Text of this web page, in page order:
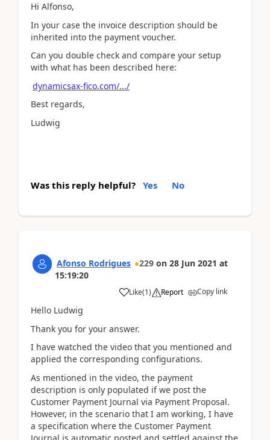
Hi Alfonso,
In your case the invoice description should be
inherited into the payment voucher.
Can you double check and compare your setup
with what has been described here:
dynamicsax-fico.com/.../
Best regards,
Ludwig
Was this reply helpful? Yes No
Afonso Rodrigues 229 on 28 Jun 2021 at
15:19:20
Like(1) Report Copy link
Hello Ludwig
Thank you for your answer.
I have watched the video that you mentioned and
applied the corresponding configurations.
As mentioned in the video, the payment
description is only populated if we post the
Customer Payment Journal via Payment Proposal.
However, in the scenario that I am working, I have
a specification where the Customer Payment
Journal is automatic posted and settled against the